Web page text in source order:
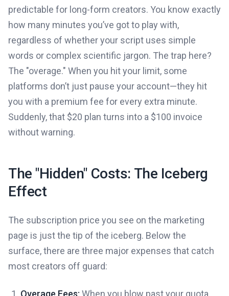
predictable for long-form creators. You know exactly
how many minutes you’ve got to play with,
regardless of whether your script uses simple
words or complex scientific jargon. The trap here?
The "overage." When you hit your limit, some
platforms don’t just pause your account—they hit
you with a premium fee for every extra minute.
Suddenly, that $20 plan turns into a $100 invoice
without warning.
The "Hidden" Costs: The Iceberg
Effect
The subscription price you see on the marketing
page is just the tip of the iceberg. Below the
surface, there are three major expenses that catch
most creators off guard:
Overage Fees: When you blow past your quota,